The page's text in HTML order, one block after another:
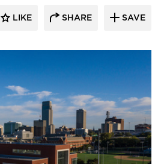
LIKE SHARE SAVE